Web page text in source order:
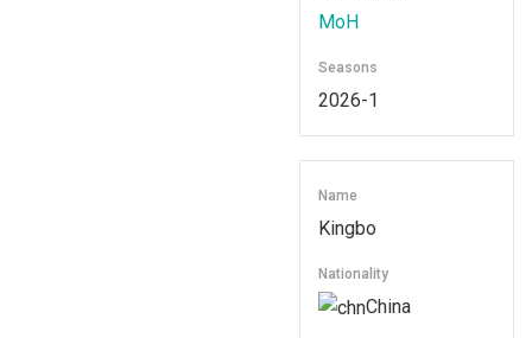
MoH
Seasons
2026-1
Name
Kingbo
Nationality
China